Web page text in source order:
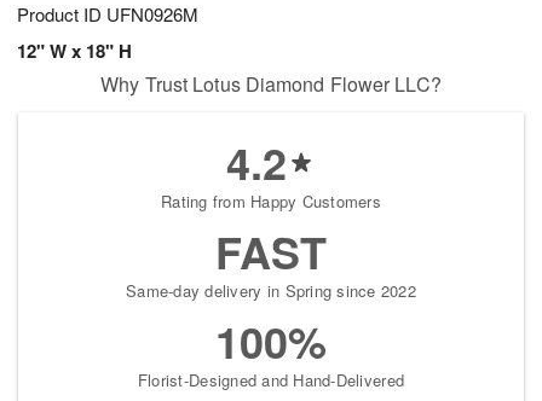
Product ID UFN0926M
12" W x 18" H
Why Trust Lotus Diamond Flower LLC?
4.2
Rating from Happy Customers
FAST
Same-day delivery in Spring since 2022
100%
Florist-Designed and Hand-Delivered